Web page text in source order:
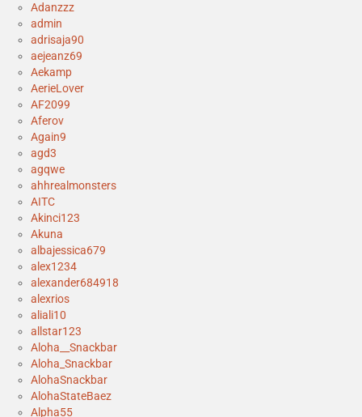
Adanzzz
admin
adrisaja90
aejeanz69
Aekamp
AerieLover
AF2099
Aferov
Again9
agd3
agqwe
ahhrealmonsters
AITC
Akinci123
Akuna
albajessica679
alex1234
alexander684918
alexrios
aliali10
allstar123
Aloha__Snackbar
Aloha_Snackbar
AlohaSnackbar
AlohaStateBaez
Alpha55